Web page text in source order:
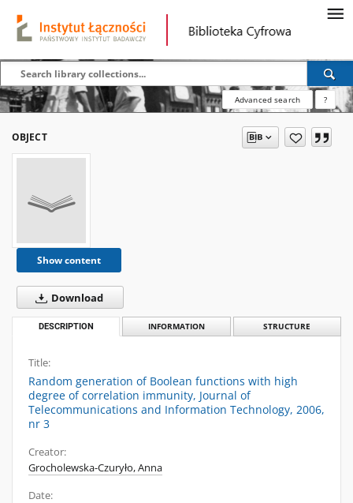
Advanced search ?
OBJECT
Show content
Download
DESCRIPTION INFORMATION STRUCTURE
Title:
Random generation of Boolean functions with high
degree of correlation immunity, Journal of
Telecommunications and Information Technology, 2006,
nr 3
Creator:
Grocholewska-Czuryło, Anna
Date: